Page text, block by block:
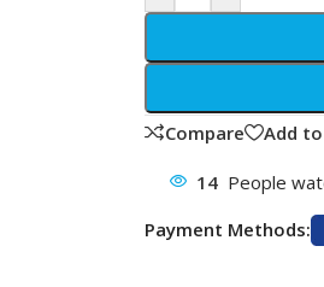
Compare Add
14 People
Payment Methods: